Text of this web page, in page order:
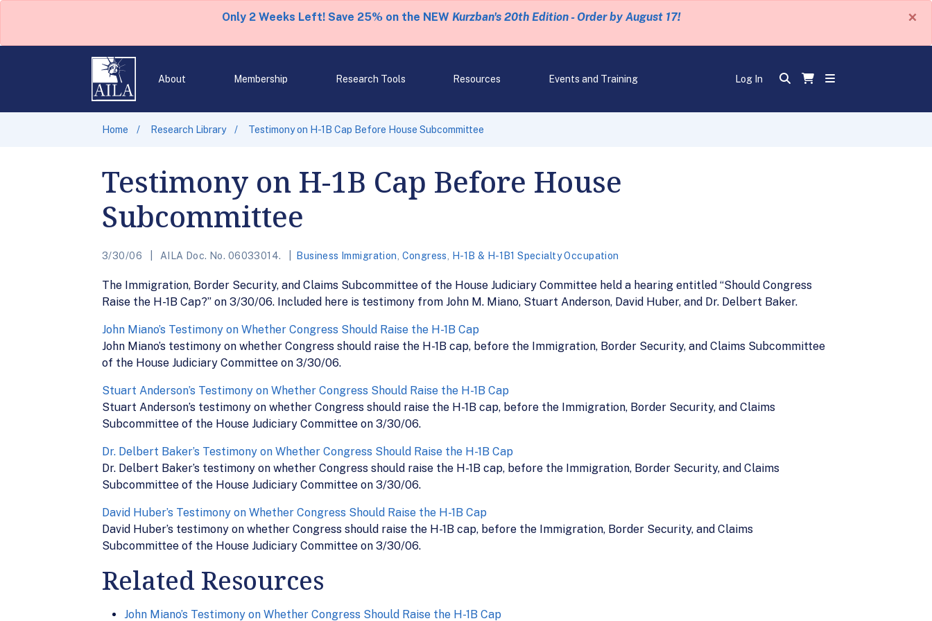
Only 2 Weeks Left! Save 25% on the NEW Kurzban's 20th Edition - Order by August 17! ×
About Membership Research Tools Resources Events and Training Log In
Home Research Library Testimony on H-1B Cap Before House Subcommittee
Testimony on H-1B Cap Before House
Subcommittee
3/30/06 AILA Doc. No. 06033014. Business Immigration Congress H-1B & H-1B1 Specialty Occupation
The Immigration, Border Security, and Claims Subcommittee of the House Judiciary Committee held a hearing entitled “Should Congress
Raise the H-1B Cap?” on 3/30/06. Included here is testimony from John M. Miano, Stuart Anderson, David Huber, and Dr. Delbert Baker.
John Miano’s Testimony on Whether Congress Should Raise the H-1B Cap
John Miano’s testimony on whether Congress should raise the H-1B cap, before the Immigration, Border Security, and Claims Subcommittee
of the House Judiciary Committee on 3/30/06.
Stuart Anderson’s Testimony on Whether Congress Should Raise the H-1B Cap
Stuart Anderson’s testimony on whether Congress should raise the H-1B cap, before the Immigration, Border Security, and Claims
Subcommittee of the House Judiciary Committee on 3/30/06.
Dr. Delbert Baker’s Testimony on Whether Congress Should Raise the H-1B Cap
Dr. Delbert Baker’s testimony on whether Congress should raise the H-1B cap, before the Immigration, Border Security, and Claims
Subcommittee of the House Judiciary Committee on 3/30/06.
David Huber’s Testimony on Whether Congress Should Raise the H-1B Cap
David Huber’s testimony on whether Congress should raise the H-1B cap, before the Immigration, Border Security, and Claims
Subcommittee of the House Judiciary Committee on 3/30/06.
Related Resources
John Miano’s Testimony on Whether Congress Should Raise the H-1B Cap